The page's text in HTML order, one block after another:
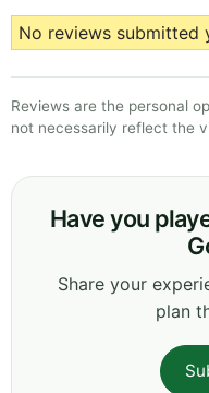
No reviews submitted
Reviews are the personal
not necessarily reflect the
Have you
Share your
plan